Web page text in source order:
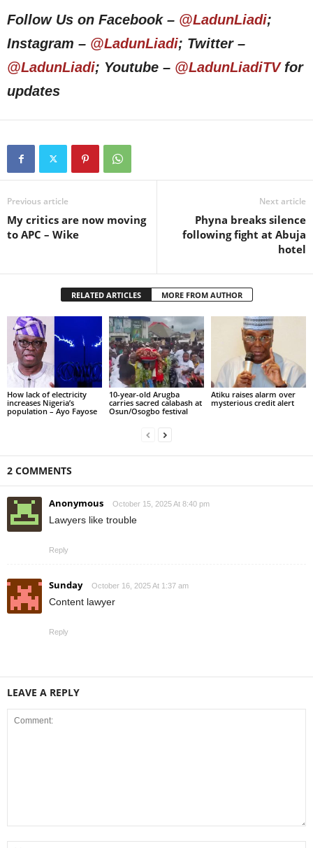
Follow Us on Facebook – @LadunLiadi;
Instagram – @LadunLiadi; Twitter –
@LadunLiadi; Youtube – @LadunLiadiTVfor
updates
Previous article
My critics are now moving
to APC – Wike
Next article
Phyna breaks silence
following fight at Abuja
hotel
RELATED ARTICLES MORE FROM AUTHOR
How lack of electricity
increases Nigeria’s
population – Ayo Fayose
10-year-old Arugba
carries sacred calabash at
Osun/Osogbo festival
Atiku raises alarm over
mysterious credit alert
2 COMMENTS
Anonymous October 15, 2025 At 8:40 pm
Lawyers like trouble
Reply
Sunday October 16, 2025 At 1:37 am
Content lawyer
Reply
LEAVE A REPLY